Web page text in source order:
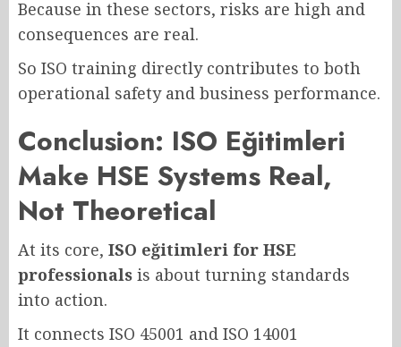
Because in these sectors, risks are high and
consequences are real.
So ISO training directly contributes to both
operational safety and business performance.
Conclusion: ISO Eğitimleri
Make HSE Systems Real,
Not Theoretical
At its core, ISO eğitimleri for HSE
professionals is about turning standards
into action.
It connects ISO 45001 and ISO 14001